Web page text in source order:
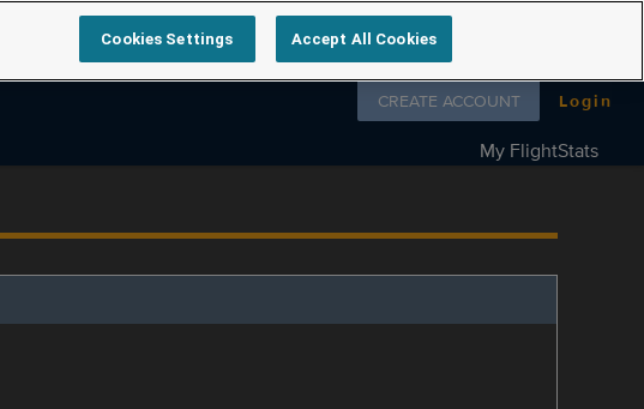
Follow us on
CREATE ACCOUNT Login
My FlightStats
Cookies Settings Accept All Cookies